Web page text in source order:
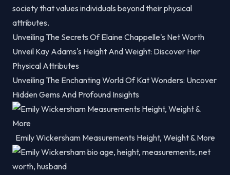
society that values individuals beyond their physical
attributes.
Unveiling The Secrets Of Elaine Chappelle's Net Worth
Unveil Kay Adams's Height And Weight: Discover Her
Physical Attributes
Unveiling The Enchanting World Of Kat Wonders: Uncover
Hidden Gems And Profound Insights
Emily Wickersham Measurements Height, Weight & More